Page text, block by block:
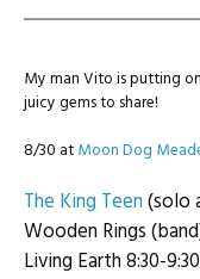
My man Vito is putting
juicy gems to share!
8/30 atMoon Dog
The King Teen(solo
Wooden Rings
Living Earth 8:30-9:30